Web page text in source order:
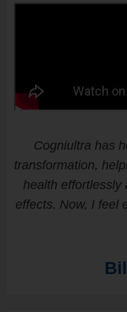
Cogniultra has
transformation,
health effortlessly
effects. Now, I feel